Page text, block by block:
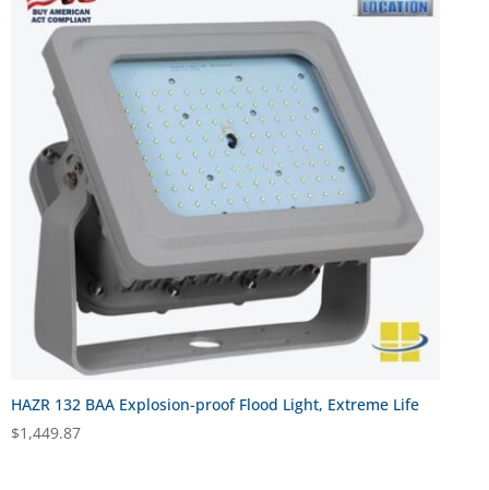
HAZR 132 BAA Explosion-proof Flood Light, Extreme Life
$1,449.87